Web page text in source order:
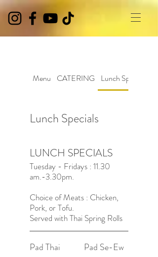
Menu CATERING Lunch Specials
Lunch Specials
LUNCH SPECIALS
Tuesday - Fridays : 11.30
am.-3.30pm.
Choice of Meats : Chicken,
Pork, or Tofu.
Served with Thai Spring Rolls
Pad Thai Pad Se-Ew